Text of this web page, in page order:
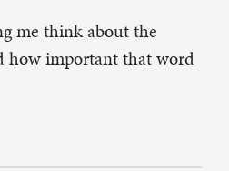
me think about the
how important that word